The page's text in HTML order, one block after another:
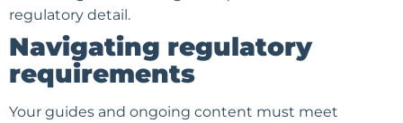
regulatory detail.
Navigating regulatory
requirements
Your guides and ongoing content must meet